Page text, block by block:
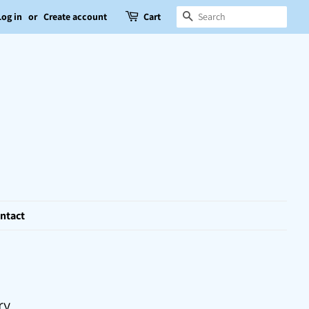
in or Create account Cart Search